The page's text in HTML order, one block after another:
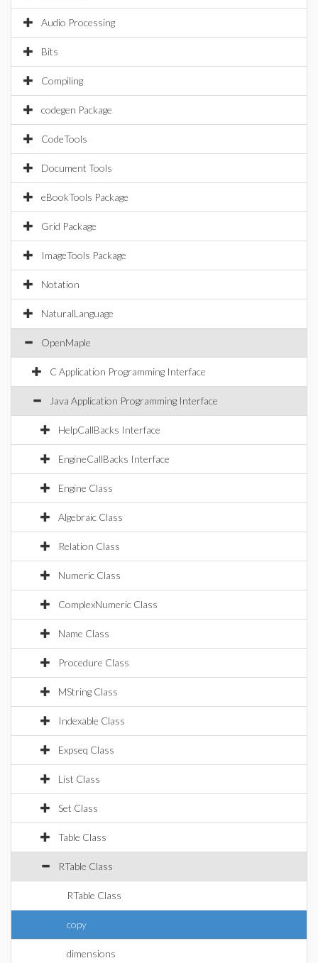
Audio Processing
Bits
Compiling
codegen Package
CodeTools
Document Tools
eBookTools Package
Grid Package
ImageTools Package
Notation
NaturalLanguage
OpenMaple
C Application Programming Interface
Java Application Programming Interface
HelpCallBacks Interface
EngineCallBacks Interface
Engine Class
Algebraic Class
Relation Class
Numeric Class
ComplexNumeric Class
Name Class
Procedure Class
MString Class
Indexable Class
Expseq Class
List Class
Set Class
Table Class
RTable Class
RTable Class
copy
dimensions